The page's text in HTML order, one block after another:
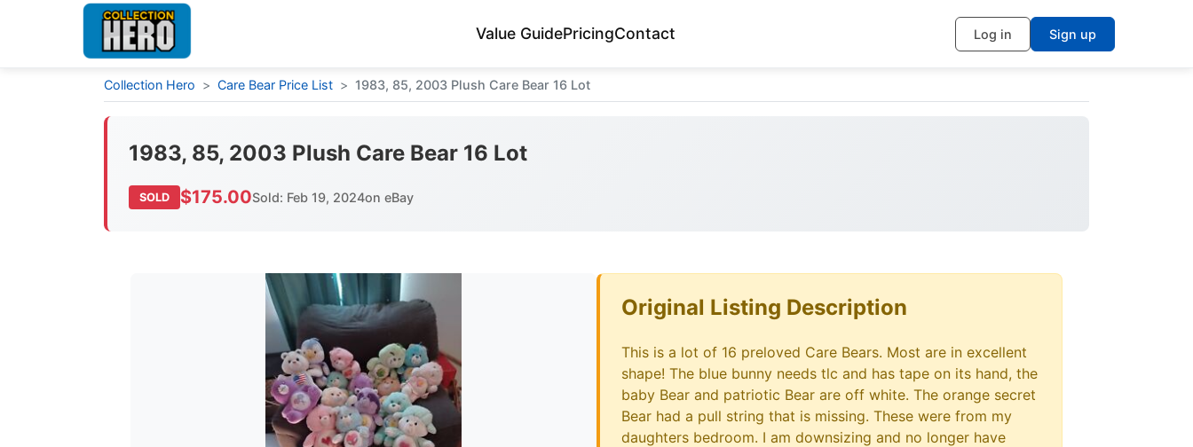
Value GuidePricingContact Log in Sign up
Collection Hero > Care Bear Price List > 1983, 85, 2003 Plush Care Bear 16 Lot
1983, 85, 2003 Plush Care Bear 16 Lot
SOLD $175.00Sold: Feb 19, 2024on eBay
Original Listing Description
This is a lot of 16 preloved Care Bears. Most are in excellent
shape! The blue bunny needs tlc and has tape on its hand, the
baby Bear and patriotic Bear are off white. The orange secret
Bear had a pull string that is missing. These were from my
daughters bedroom. I am downsizing and no longer have